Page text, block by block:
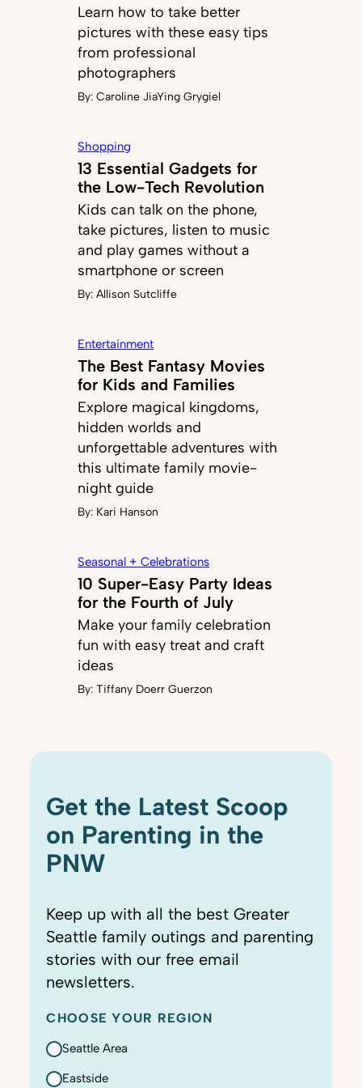
Learn how to take better
pictures with these easy tips
from professional
photographers
By:Caroline JiaYing Grygiel
Shopping
13 Essential Gadgets for
the Low-Tech Revolution
Kids can talk on the phone,
take pictures, listen to music
and play games without a
smartphone or screen
By:Allison Sutcliffe
Entertainment
The Best Fantasy Movies
for Kids and Families
Explore magical kingdoms,
hidden worlds and
unforgettable adventures with
this ultimate family movie-
night guide
By: Kari Hanson
Seasonal + Celebrations
10 Super-Easy Party Ideas
for the Fourth of July
Make your family celebration
fun with easy treat and craft
ideas
By:Tiffany Doerr Guerzon
Get the Latest Scoop
on Parenting in the
PNW
Keep up with all the best Greater
Seattle family outings and parenting
stories with our free email
newsletters.
CHOOSE YOUR REGION
Seattle Area
Eastside